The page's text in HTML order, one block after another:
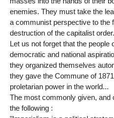
enemies. They must take the
a communist perspective to the
destruction of the capitalist order.
Let us not forget that the people
democratic and national
they organized themselves
they gave the Commune of
proletarian power in the world...
The most commonly given, and
the following :